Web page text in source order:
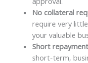
No collateral
require very
your valuable
Short
short-term,